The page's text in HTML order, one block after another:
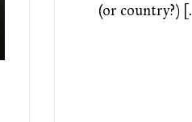
(or country?)